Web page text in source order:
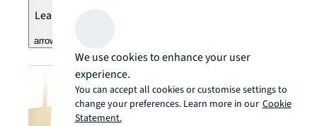
Learn more
arrow_forward
We use cookies to enhance your user
experience.
You can accept all cookies or customise settings to
change your preferences. Learn more in our Cookie
Statement.